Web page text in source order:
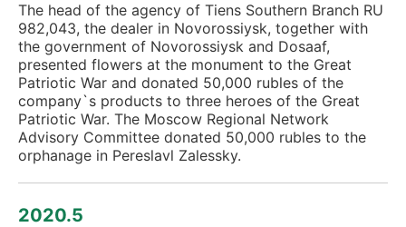
The head of the agency of Tiens Southern Branch RU
982,043, the dealer in Novorossiysk, together with
the government of Novorossiysk and Dosaaf,
presented flowers at the monument to the Great
Patriotic War and donated 50,000 rubles of the
company`s products to three heroes of the Great
Patriotic War. The Moscow Regional Network
Advisory Committee donated 50,000 rubles to the
orphanage in Pereslavl Zalessky.
2020.5